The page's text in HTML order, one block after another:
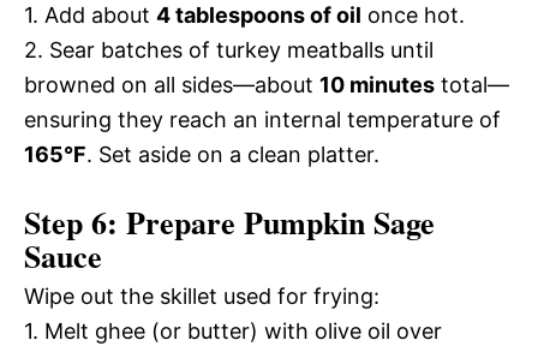
1. Add about 4 tablespoons of oil once hot.
2. Sear batches of turkey meatballs until
browned on all sides—about 10 minutes total—
ensuring they reach an internal temperature of
165°F. Set aside on a clean platter.
Step 6: Prepare Pumpkin Sage
Sauce
Wipe out the skillet used for frying:
1. Melt ghee (or butter) with olive oil over